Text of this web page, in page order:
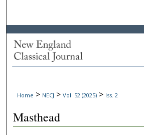
Browse
Digital Commons
Home > NECJ > Vol. 52 (2025) > Iss. 2
Masthead